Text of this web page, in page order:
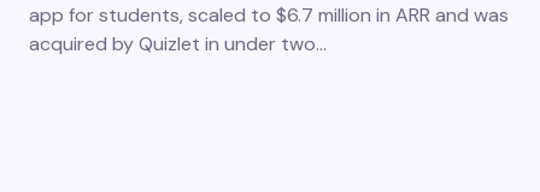
app for students, scaled to $6.7 million in ARR and was
acquired by Quizlet in under two…